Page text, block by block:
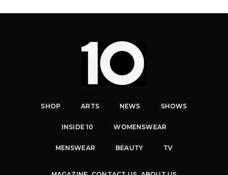
SHOP ARTS NEWS SHOWS
INSIDE 10 WOMENSWEAR
MENSWEAR BEAUTY TV